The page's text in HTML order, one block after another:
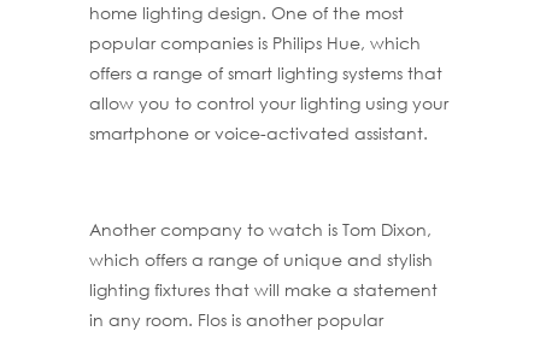
home lighting design. One of the most
popular companies is Philips Hue, which
offers a range of smart lighting systems that
allow you to control your lighting using your
smartphone or voice-activated assistant.
Another company to watch is Tom Dixon,
which offers a range of unique and stylish
lighting fixtures that will make a statement
in any room. Flos is another popular